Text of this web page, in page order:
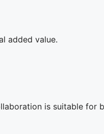
added value.
is suitable for